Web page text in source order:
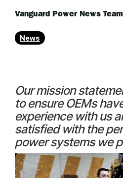
Vanguard Power News Team
News
Our mission
to ensure OEMs
experience with us
satisfied with the
power systems we